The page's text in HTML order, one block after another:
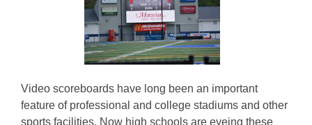
Video scoreboards have long been an important
feature of professional and college stadiums and other
sports facilities. Now high schools are eyeing these